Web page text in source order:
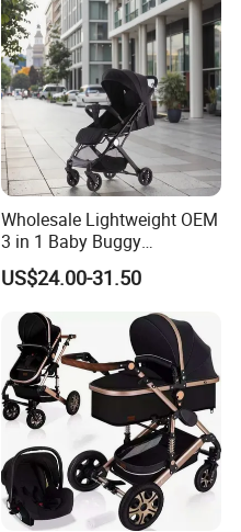
Wholesale Lightweight OEM
3 in 1 Baby Buggy
Convenient Travel Baby
Stroller Single-Handed
Quick Folding Pram Baby
for Newborn
US$24.00-31.50